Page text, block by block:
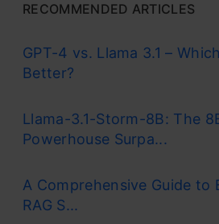
RECOMMENDED ARTICLES
GPT-4 vs. Llama 3.1 –
Better?
Llama-3.1-Storm-8B: The
Powerhouse Surpa...
A Comprehensive Guide to
RAG S...